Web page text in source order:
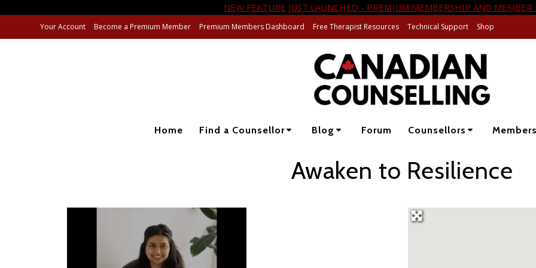
NEW FEATURE JUST LAUNCHED - PREMIUM MEMBERSHIP AND MEMBER
Your Account Become a Premium Member Premium Members Dashboard Free Therapist Resources Technical Support Shop
Home Find a Counsellor Blog Forum Counsellors Members
Awaken to Resilience